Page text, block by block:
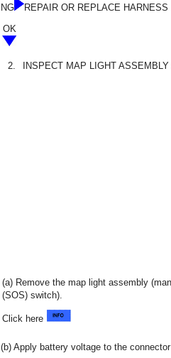
NG
REPAIR OR REPLACE
OK
2. INSPECT MAP LIGHT
(a) Remove the map light assembly
(SOS) switch).
Click here
(b) Apply battery voltage to the